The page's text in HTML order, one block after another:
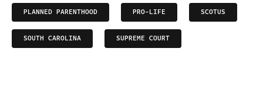
PLANNED PARENTHOOD PRO-LIFE SCOTUS
SOUTH CAROLINA SUPREME COURT